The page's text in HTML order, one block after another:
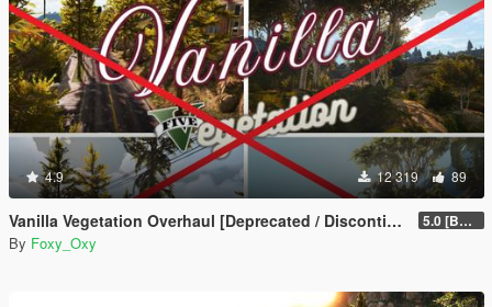
4.9 12 319 89
Vanilla Vegetation Overhaul [Deprecated / Discontinued] 5.0 [BETA]
By Foxy_Oxy